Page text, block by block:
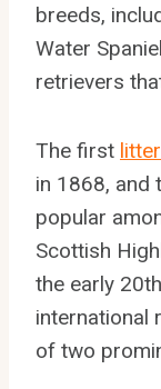
breeds,
Water
retrievers
The first
in 1868, and
popular
Scottish
the early
international
of two